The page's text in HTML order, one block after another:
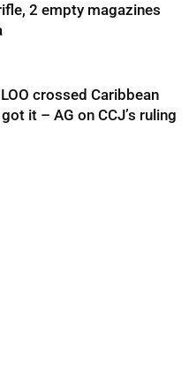
2 empty magazines
crossed Caribbean
it – AG on CCJ’s ruling